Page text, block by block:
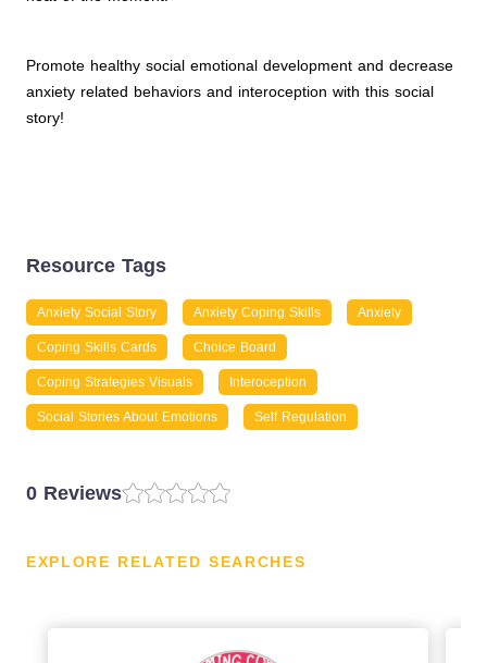
Promote healthy social emotional development and decrease
anxiety related behaviors and interoception with this social
story!
Resource Tags
Anxiety Social Story Anxiety Coping Skills Anxiety
Coping Skills Cards Choice Board
Coping Strategies Visuals Interoception
Social Stories About Emotions Self Regulation
0 Reviews
EXPLORE RELATED SEARCHES